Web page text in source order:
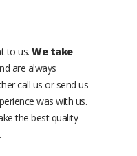
to us. We take
are always
call us or send us
was with us.
the best quality